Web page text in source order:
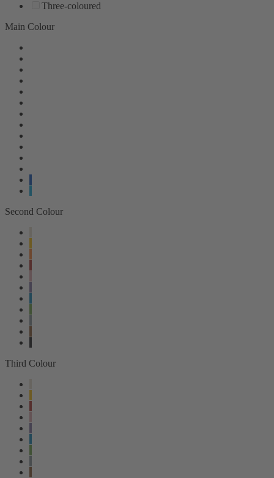
Three-coloured
Main Colour
Second Colour
Third Colour